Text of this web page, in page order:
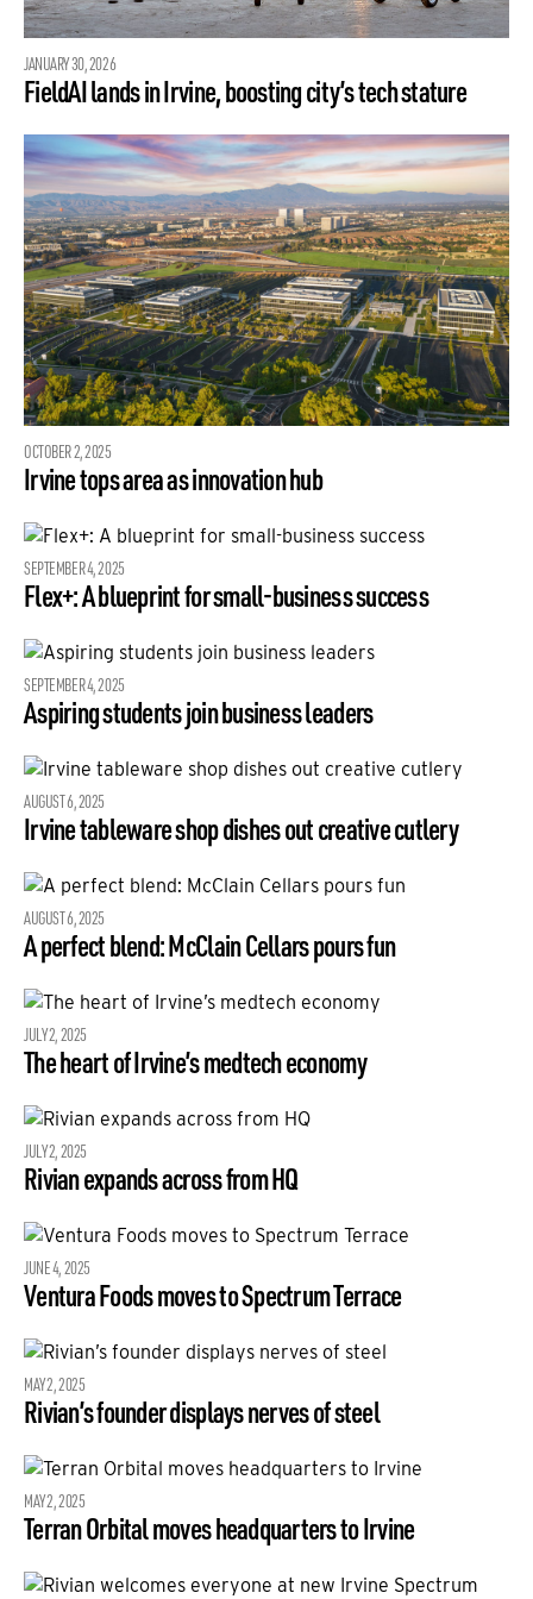
JANUARY 30, 2026
FieldAI lands in Irvine, boosting city’s tech stature
OCTOBER 2, 2025
Irvine tops area as innovation hub
SEPTEMBER 4, 2025
Flex+: A blueprint for small-business success
SEPTEMBER 4, 2025
Aspiring students join business leaders
AUGUST 6, 2025
Irvine tableware shop dishes out creative cutlery
AUGUST 6, 2025
A perfect blend: McClain Cellars pours fun
JULY 2, 2025
The heart of Irvine’s medtech economy
JULY 2, 2025
Rivian expands across from HQ
JUNE 4, 2025
Ventura Foods moves to Spectrum Terrace
MAY 2, 2025
Rivian’s founder displays nerves of steel
MAY 2, 2025
Terran Orbital moves headquarters to Irvine